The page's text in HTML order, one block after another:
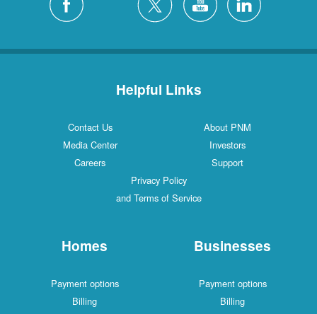
Helpful Links
Contact Us
About PNM
Media Center
Investors
Careers
Support
Privacy Policy
and Terms of Service
Homes
Payment options
Billing
Businesses
Payment options
Billing